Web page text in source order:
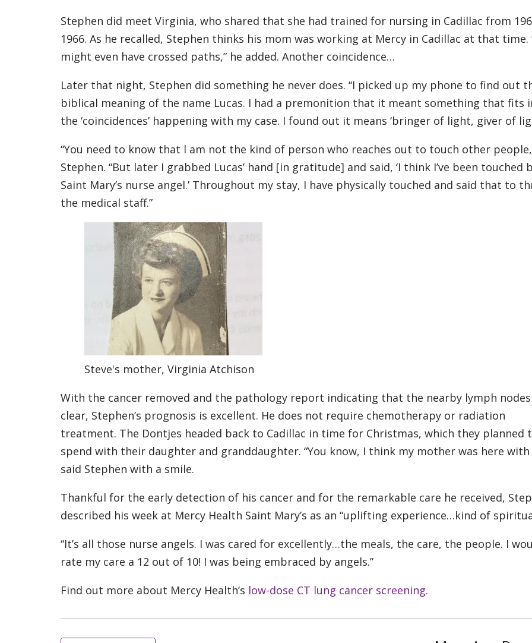
Stephen did meet Virginia, who shared that she had trained for nursing in Cadillac from
1966. As he recalled, Stephen thinks his mom was working at Mercy in Cadillac at that time.
might even have crossed paths,” he added. Another coincidence…
Later that night, Stephen did something he never does. “I picked up my phone to find out
biblical meaning of the name Lucas. I had a premonition that it meant something that fits
the ‘coincidences’ happening with my case. I found out it means ‘bringer of light, giver of
“You need to know that l am not the kind of person who reaches out to touch other
Stephen. “But later I grabbed Lucas’ hand [in gratitude] and said, ‘I think I’ve been touched
Saint Mary’s nurse angel.’ Throughout my stay, I have physically touched and said that to
the medical staff.”
Steve's mother, Virginia Atchison
With the cancer removed and the pathology report indicating that the nearby lymph
clear, Stephen’s prognosis is excellent. He does not require chemotherapy or radiation
treatment. The Dontjes headed back to Cadillac in time for Christmas, which they planned
spend with their daughter and granddaughter. “You know, I think my mother was here with
said Stephen with a smile.
Thankful for the early detection of his cancer and for the remarkable care he received,
described his week at Mercy Health Saint Mary’s as an “uplifting experience…kind of
“It’s all those nurse angels. I was cared for excellently…the meals, the care, the people. I
rate my care a 12 out of 10! I was being embraced by angels.”
Find out more about Mercy Health’s low-dose CT lung cancer screening.